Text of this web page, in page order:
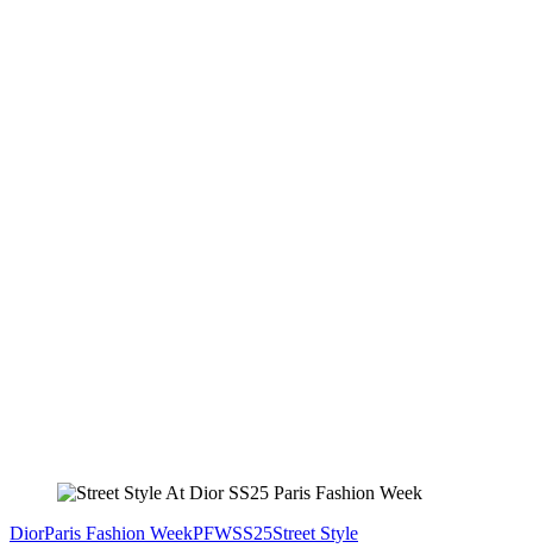
DiorParis Fashion WeekPFWSS25Street Style